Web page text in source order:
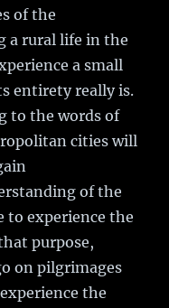
of the
a rural life in the
a small
entirety really is.
to the words of
cities will
of the
to experience the
purpose,
on pilgrimages
the